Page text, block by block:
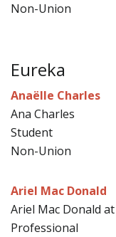
Non-Union
Eureka
Anaëlle Charles
Ana Charles
Student
Non-Union
Ariel Mac Donald
Ariel Mac Donald
Professional